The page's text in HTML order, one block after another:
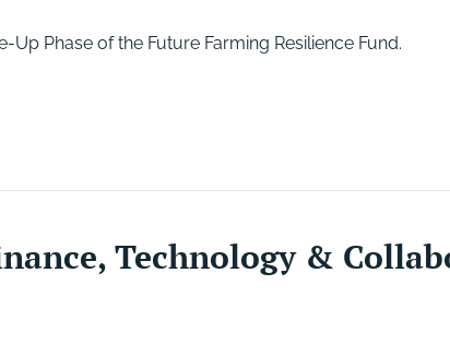
Phase of the Future Farming Resilience Fund.
Technology &